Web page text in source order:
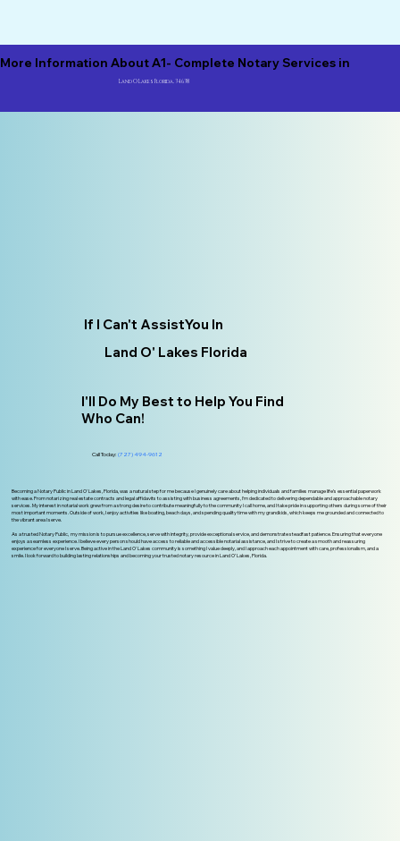
More Information About A1- Complete Notary Services in
Land O Lakes Florida, 34638
If I Can't AssistYou In
Land O' Lakes Florida
I'll Do My Best to Help You Find
Who Can!
Call Today:(727) 494-9612
Becoming a Notary Public in Land O' Lakes, Florida, was a natural step for me because I genuinely care about helping individuals and families manage life’s essential paperwork
with ease. From notarizing real estate contracts and legal affidavits to assisting with business agreements, I’m dedicated to delivering dependable and approachable notary
services. My interest in notarial work grew from a strong desire to contribute meaningfully to the community I call home, and I take pride in supporting others during some of their
most important moments. Outside of work, I enjoy activities like boating, beach days, and spending quality time with my grandkids, which keeps me grounded and connected to
the vibrant area I serve.
As a trusted Notary Public, my mission is to pursue excellence, serve with integrity, provide exceptional service, and demonstrate steadfast patience. Ensuring that everyone
enjoys a seamless experience. I believe every person should have access to reliable and accessible notarial assistance, and I strive to create a smooth and reassuring
experience for everyone I serve. Being active in the Land O' Lakes community is something I value deeply, and I approach each appointment with care, professionalism, and a
smile. I look forward to building lasting relationships and becoming your trusted notary resource in Land O’ Lakes, Florida.